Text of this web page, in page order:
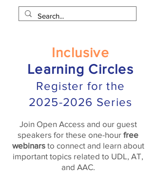
Inclusive
Learning Circles
Register for the
2025-2026 Series
Join Open Access and our guest
speakers for these one-hour free
webinarsto connect and learn about
important topics related to UDL, AT,
and AAC.